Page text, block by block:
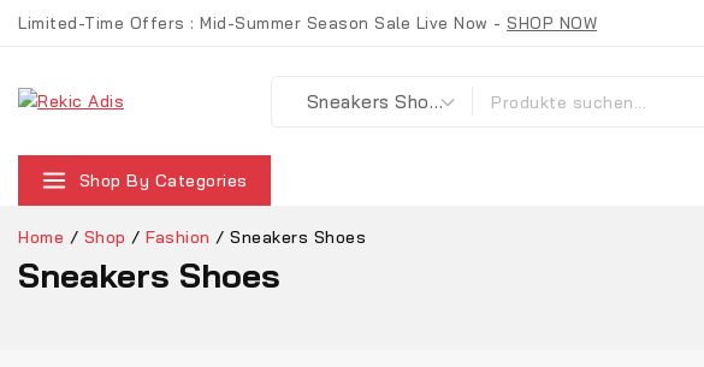
Limited-Time Offers : Mid-Summer Season Sale Live Now - SHOP NOW
Shop By Categories
Home / Shop / Fashion / Sneakers Shoes
Sneakers Shoes